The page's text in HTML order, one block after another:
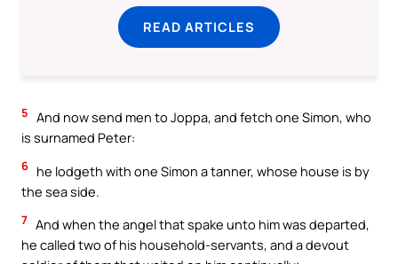
READ ARTICLES
5 And now send men to Joppa, and fetch one Simon, who
is surnamed Peter:
6 he lodgeth with one Simon a tanner, whose house is by
the sea side.
7 And when the angel that spake unto him was departed,
he called two of his household-servants, and a devout